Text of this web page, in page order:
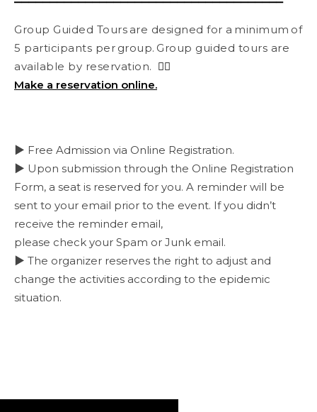
Group Guided Tours are designed for a minimum of
5 participants per group. Group guided tours are
available by reservation. 👉🏻
Make a reservation online.
▶ Free Admission via Online Registration.
▶ Upon submission through the Online Registration
Form, a seat is reserved for you. A reminder will be
sent to your email prior to the event. If you didn’t
receive the reminder email,
please check your Spam or Junk email.
▶ The organizer reserves the right to adjust and
change the activities according to the epidemic
situation.